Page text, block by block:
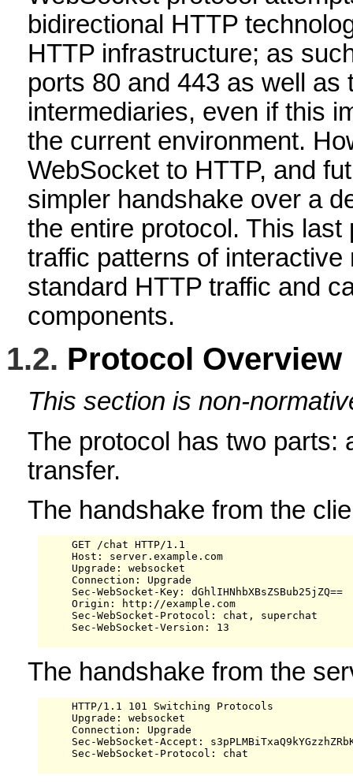
bidirectional HTTP
HTTP infrastructure; as
ports 80 and 443 as well
intermediaries, even if this
the current environment.
WebSocket to HTTP, and
simpler handshake over a
the entire protocol. This
traffic patterns of
standard HTTP traffic and
components.
1.2. Protocol Overview
This section is non-
The protocol has two parts:
transfer.
The handshake from the
     GET /chat HTTP/1.1
     Host: server.example.com
     Upgrade: websocket
     Connection: Upgrade
     Sec-WebSocket-Key: dGhlIHNhbXBsZSBub25jZQ==
     Origin: http://example.com
     Sec-WebSocket-Protocol: chat, superchat
     Sec-WebSocket-Version: 13
The handshake from the
     HTTP/1.1 101 Switching Protocols
     Upgrade: websocket
     Connection: Upgrade
Sec-WebSocket-Accept:
     Sec-WebSocket-Protocol: chat